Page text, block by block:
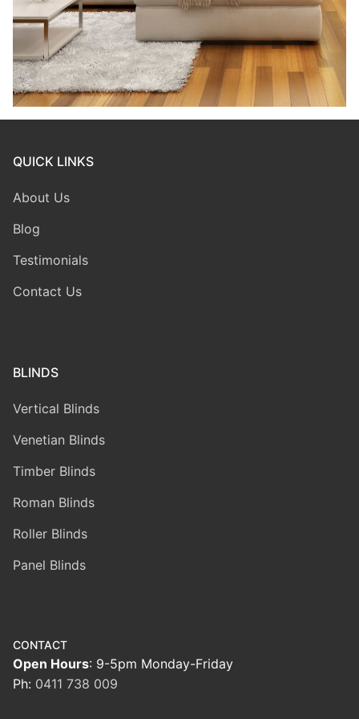
QUICK LINKS
About Us
Blog
Testimonials
Contact Us
BLINDS
Vertical Blinds
Venetian Blinds
Timber Blinds
Roman Blinds
Roller Blinds
Panel Blinds
CONTACT
Open Hours: 9-5pm Monday-Friday
Ph: 0411 738 009